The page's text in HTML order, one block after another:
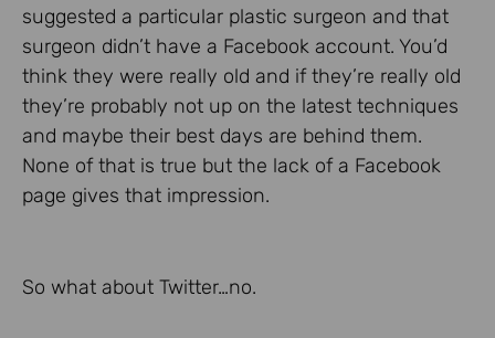
suggested a particular plastic surgeon and that
surgeon didn’t have a Facebook account. You’d
think they were really old and if they’re really old
they’re probably not up on the latest techniques
and maybe their best days are behind them.
None of that is true but the lack of a Facebook
page gives that impression.
So what about Twitter…no.